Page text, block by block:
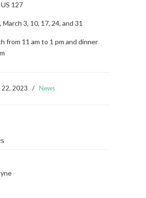
127
March 3, 10, 17, 24, and 31
from 11 am to 1 pm and dinner
22, 2023 / News